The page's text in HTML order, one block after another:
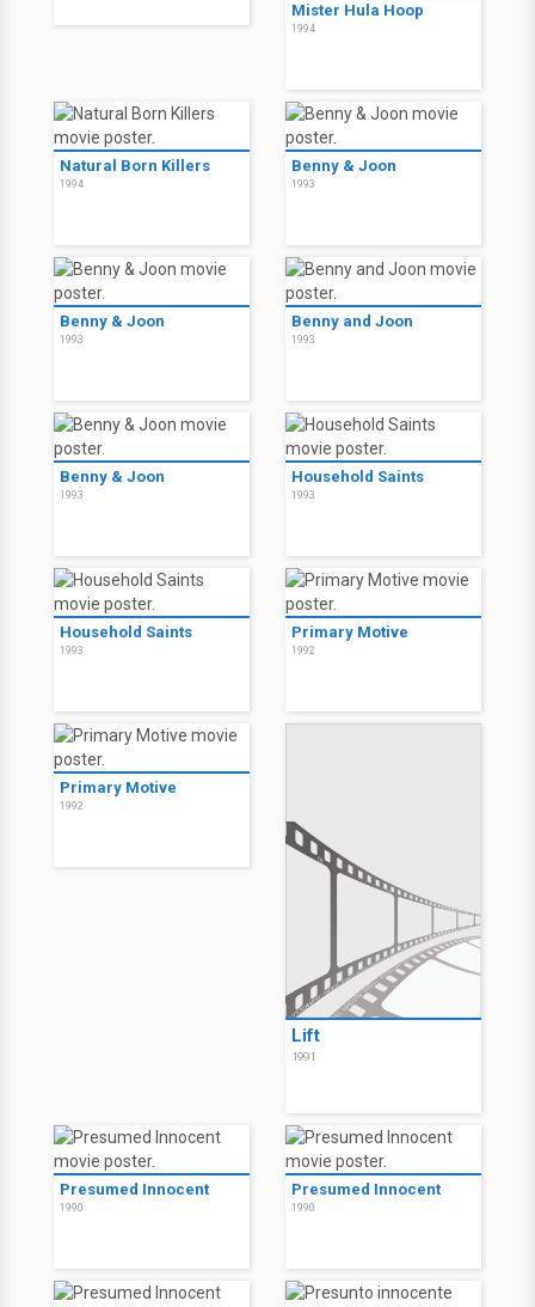
Mister Hula Hoop
1994
Natural Born Killers
1994
Benny & Joon
1993
Benny & Joon
1993
Benny and Joon
1993
Benny & Joon
1993
Household Saints
1993
Household Saints
1993
Primary Motive
1992
Primary Motive
1992
Lift
1991
Presumed Innocent
1990
Presumed Innocent
1990